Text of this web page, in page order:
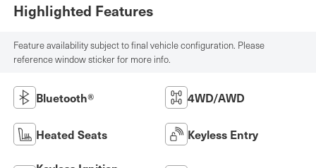
Highlighted Features
Feature availability subject to final vehicle configuration. Please
reference window sticker for more info.
Bluetooth® 4WD/AWD
Heated Seats Keyless Entry